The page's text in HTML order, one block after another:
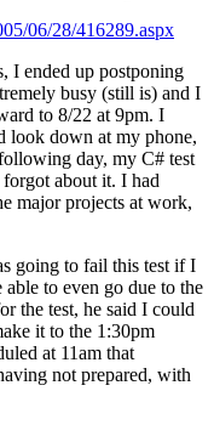
06/28/416289.aspx
I ended up postponing
busy (still is) and I
to 8/22 at 9pm. I
look down at my phone,
day, my C# test
about it. I had
major projects at work,
going to fail this test if I
to even go due to the
the test, he said I could
it to the 1:30pm
at 11am that
not prepared, with